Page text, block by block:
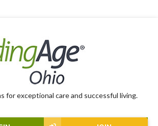
for exceptional care and successful living.